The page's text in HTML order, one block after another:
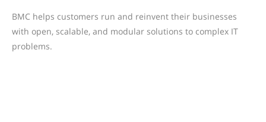
BMC helps customers run and reinvent their businesses
with open, scalable, and modular solutions to complex IT
problems.